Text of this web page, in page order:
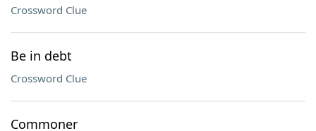
Crossword Clue
Be in debt
Crossword Clue
Commoner